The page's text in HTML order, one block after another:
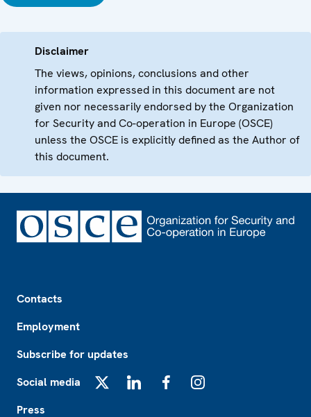
Disclaimer
The views, opinions, conclusions and other
information expressed in this document are not
given nor necessarily endorsed by the Organization
for Security and Co-operation in Europe (OSCE)
unless the OSCE is explicitly defined as the Author of
this document.
Contacts
Employment
Subscribe for updates
Social media
Press